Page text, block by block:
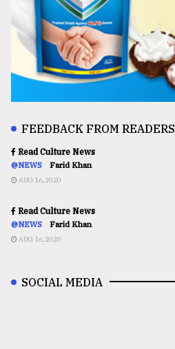
FEEDBACK FROM READERS
Read Culture News
@NEWS Farid Khan
AUG 16,2020
Read Culture News
@NEWS Farid Khan
AUG 16,2020
SOCIAL MEDIA